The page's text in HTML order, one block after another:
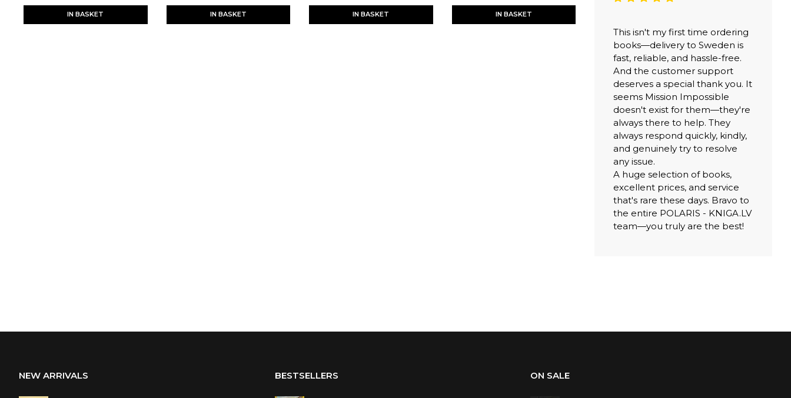
IN BASKET IN BASKET IN BASKET IN BASKET
This isn't my first time ordering
books—delivery to Sweden is
fast, reliable, and hassle-free.
And the customer support
deserves a special thank you. It
seems Mission Impossible
doesn't exist for them—they're
always there to help. They
always respond quickly, kindly,
and genuinely try to resolve
any issue.
A huge selection of books,
excellent prices, and service
that's rare these days. Bravo to
the entire POLARIS - KNIGA.LV
team—you truly are the best!
NEW ARRIVALS BESTSELLERS ON SALE